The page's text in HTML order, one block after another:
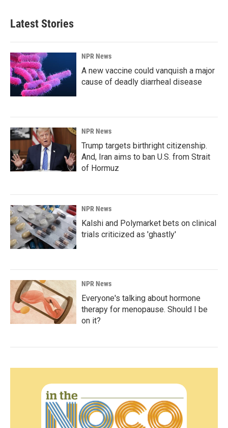
Latest Stories
NPR News
A new vaccine could vanquish a major
cause of deadly diarrheal disease
NPR News
Trump targets birthright citizenship.
And, Iran aims to ban U.S. from Strait
of Hormuz
NPR News
Kalshi and Polymarket bets on clinical
trials criticized as 'ghastly'
NPR News
Everyone's talking about hormone
therapy for menopause. Should I be
on it?